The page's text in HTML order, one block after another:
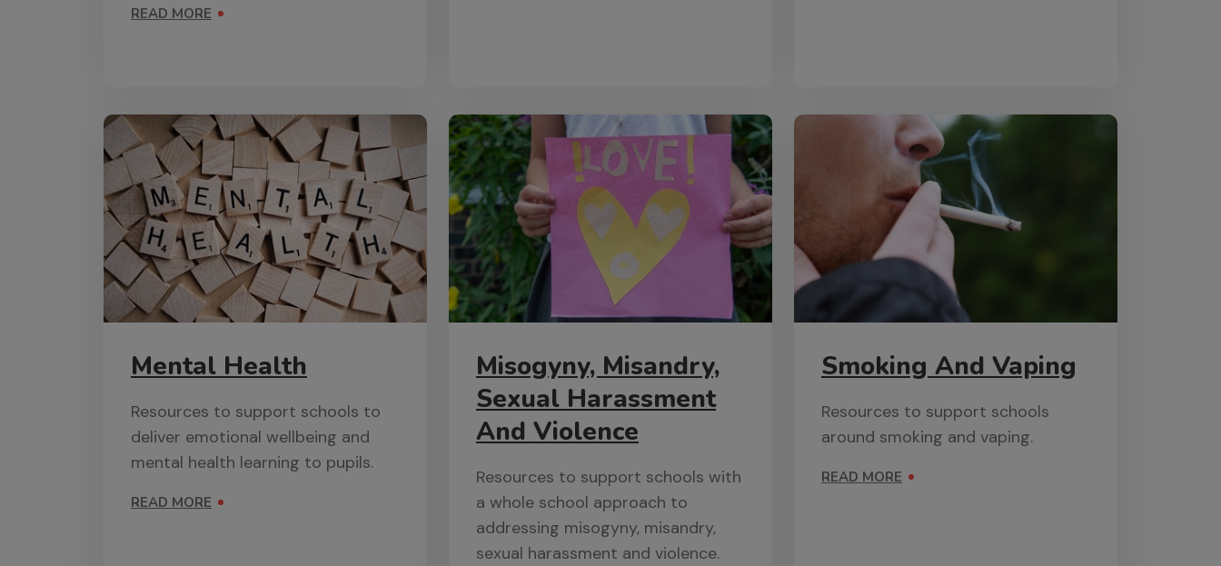
READ MORE
ON FGM
Mental Health
Resources to support schools to
deliver emotional wellbeing and
mental health learning to pupils.
READ MORE
ON MENTAL HEALTH
Misogyny, Misandry,
Sexual Harassment
And Violence
Resources to support schools with
a whole school approach to
addressing misogyny, misandry,
sexual harassment and violence.
Smoking And Vaping
Resources to support schools
around smoking and vaping.
READ MORE
ON SMOKING AND VAPING